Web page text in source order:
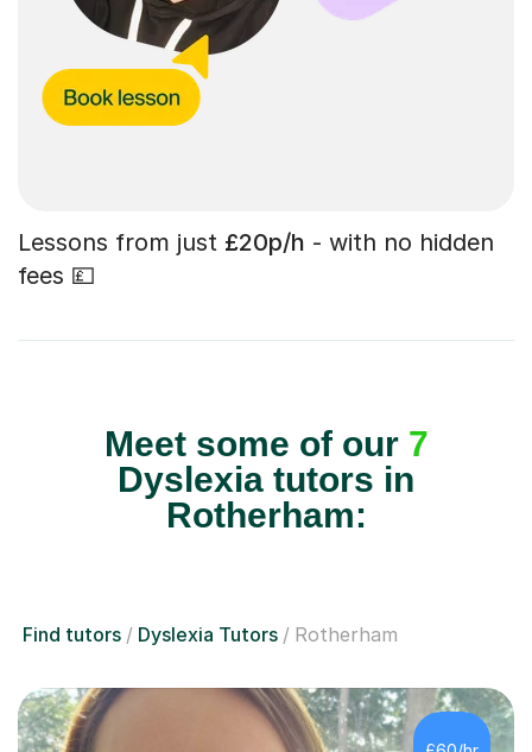
Lessons from just £20p/h - with no hidden
fees 💷
Meet some of our 7
Dyslexia tutors in
Rotherham:
Find tutors Dyslexia Tutors Rotherham